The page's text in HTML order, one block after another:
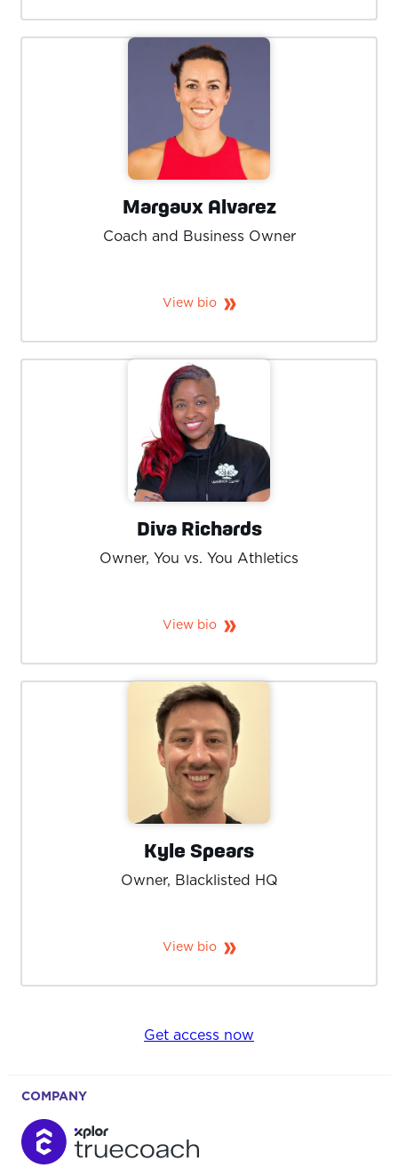
Margaux Alvarez
Coach and Business Owner
View bio
Diva Richards
Owner, You vs. You Athletics
View bio
Kyle Spears
Owner, Blacklisted HQ
View bio
Get access now
COMPANY